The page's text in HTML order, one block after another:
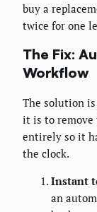
buy a
twice for one
The Fix:
Workflow
The solution
it is to remove
entirely so it
the clock.
Instant
an